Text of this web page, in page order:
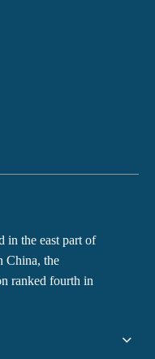
in the east part of
China, the
ranked fourth in